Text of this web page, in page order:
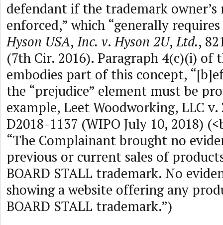
defendant if the trademark owner’s
enforced,” which “generally
Hyson USA, Inc. v.Hyson 2U,Ltd.,
(7th Cir. 2016). Paragraph 4(c)(i) of
embodies part of this concept,
the “prejudice” element must be
example, Leet Woodworking, LLC v.
D2018-1137 (WIPO July 10, 2018)
“The Complainant brought no
previous or current sales of
BOARD STALL trademark. No
showing a website offering any
BOARD STALL trademark.”)